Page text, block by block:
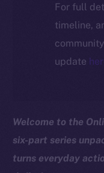
For full
timeline,
update
Welcome to the
six-part series
turns everyday